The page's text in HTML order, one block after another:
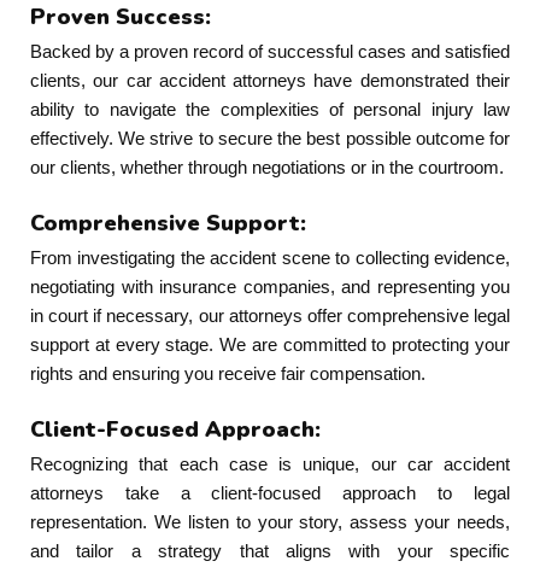
Proven Success:
Backed by a proven record of successful cases and satisfied
clients, our car accident attorneys have demonstrated their
ability to navigate the complexities of personal injury law
effectively. We strive to secure the best possible outcome for
our clients, whether through negotiations or in the courtroom.
Comprehensive Support:
From investigating the accident scene to collecting evidence,
negotiating with insurance companies, and representing you
in court if necessary, our attorneys offer comprehensive legal
support at every stage. We are committed to protecting your
rights and ensuring you receive fair compensation.
Client-Focused Approach:
Recognizing that each case is unique, our car accident
attorneys take a client-focused approach to legal
representation. We listen to your story, assess your needs,
and tailor a strategy that aligns with your specific